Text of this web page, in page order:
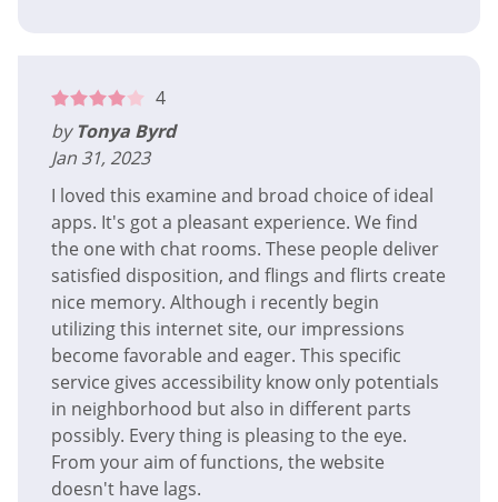
4
by Tonya Byrd
Jan 31, 2023
I loved this examine and broad choice of ideal
apps. It's got a pleasant experience. We find
the one with chat rooms. These people deliver
satisfied disposition, and flings and flirts create
nice memory. Although i recently begin
utilizing this internet site, our impressions
become favorable and eager. This specific
service gives accessibility know only potentials
in neighborhood but also in different parts
possibly. Every thing is pleasing to the eye.
From your aim of functions, the website
doesn't have lags.